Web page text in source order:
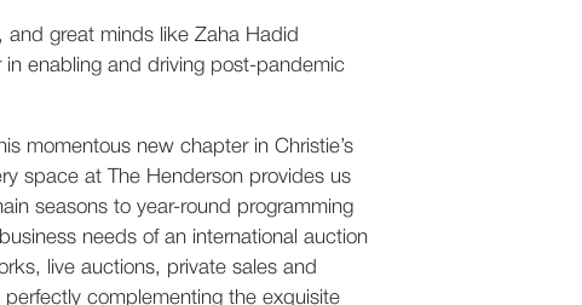
and great minds like Zaha Hadid
enabling and driving post-pandemic
momentous new chapter in Christie’s
space at The Henderson provides us
seasons to year-round programming
needs of an international auction
live auctions, private sales and
complementing the exquisite